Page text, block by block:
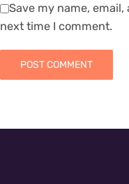
Save my name,
next time I comment.